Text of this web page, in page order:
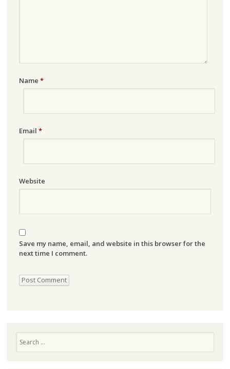
Name *
Email *
Website
Save my name, email, and website in this browser for the
next time I comment.